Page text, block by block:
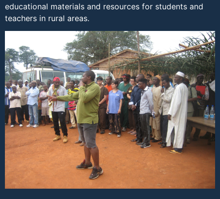
educational materials and resources for students and
teachers in rural areas.